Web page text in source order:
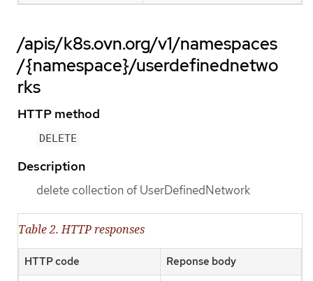
/apis/k8s.ovn.org/v1/namespaces
/{namespace}/userdefinednetwo
rks
HTTP method
DELETE
Description
delete collection of UserDefinedNetwork
Table 2. HTTP responses
HTTP code Reponse body